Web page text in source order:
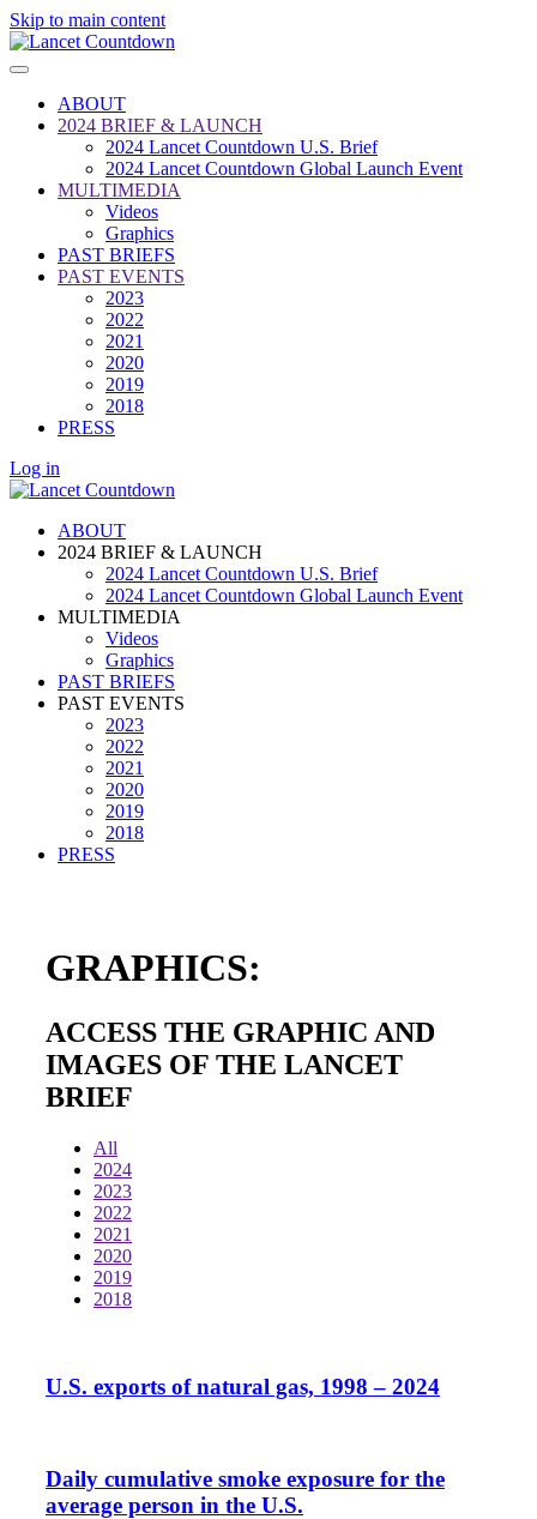
Skip to main content
ABOUT
2024 BRIEF & LAUNCH
2024 Lancet Countdown U.S. Brief
2024 Lancet Countdown Global Launch Event
MULTIMEDIA
Videos
Graphics
PAST BRIEFS
PAST EVENTS
2023
2022
2021
2020
2019
2018
PRESS
Log in
ABOUT
2024 BRIEF & LAUNCH
2024 Lancet Countdown U.S. Brief
2024 Lancet Countdown Global Launch Event
MULTIMEDIA
Videos
Graphics
PAST BRIEFS
PAST EVENTS
2023
2022
2021
2020
2019
2018
PRESS
GRAPHICS:
ACCESS THE GRAPHIC AND
IMAGES OF THE LANCET
BRIEF
All
2024
2023
2022
2021
2020
2019
2018
U.S. exports of natural gas, 1998 – 2024
Daily cumulative smoke exposure for the
average person in the U.S.